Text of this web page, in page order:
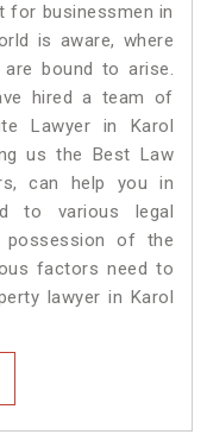
for businessmen in
is aware, where
bound to arise.
hired a team of
Lawyer in Karol
us the Best Law
can help you in
to various legal
of the
factors need to
lawyer in Karol